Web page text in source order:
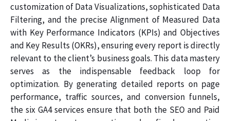
customization of Data Visualizations, sophisticated Data
Filtering, and the precise Alignment of Measured Data
with Key Performance Indicators (KPIs) and Objectives
and Key Results (OKRs), ensuring every report is directly
relevant to the client’s business goals. This data mastery
serves as the indispensable feedback loop for
optimization. By generating detailed reports on page
performance, traffic sources, and conversion funnels,
the six GA4 services ensure that both the SEO and Paid